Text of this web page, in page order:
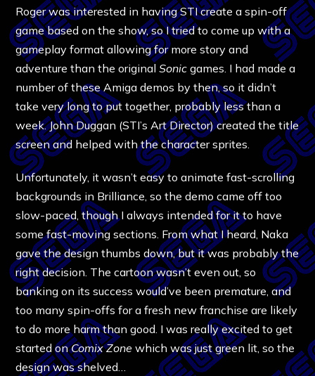
Roger was interested in having STI create a spin-off
game based on the show, so I tried to come up with a
gameplay format allowing for more story and
adventure than the originalSonic games. I had made a
number of these Amiga demos by then, so it didn’t
take very long to put together, probably less than a
week. John Duggan (STI’s Art Director) created the title
screen and helped with the character sprites.
Unfortunately, it wasn’t easy to animate fast-scrolling
backgrounds in Brilliance, so the demo came off too
slow-paced, though I always intended for it to have
some fast-moving sections. From what I heard, Naka
gave the design thumbs down, but it was probably the
right decision. The cartoon wasn’t even out, so
banking on its success would’ve been premature, and
too many spin-offs for a fresh new franchise are likely
to do more harm than good. I was really excited to get
started onComix Zone which was just green lit, so the
design was shelved…